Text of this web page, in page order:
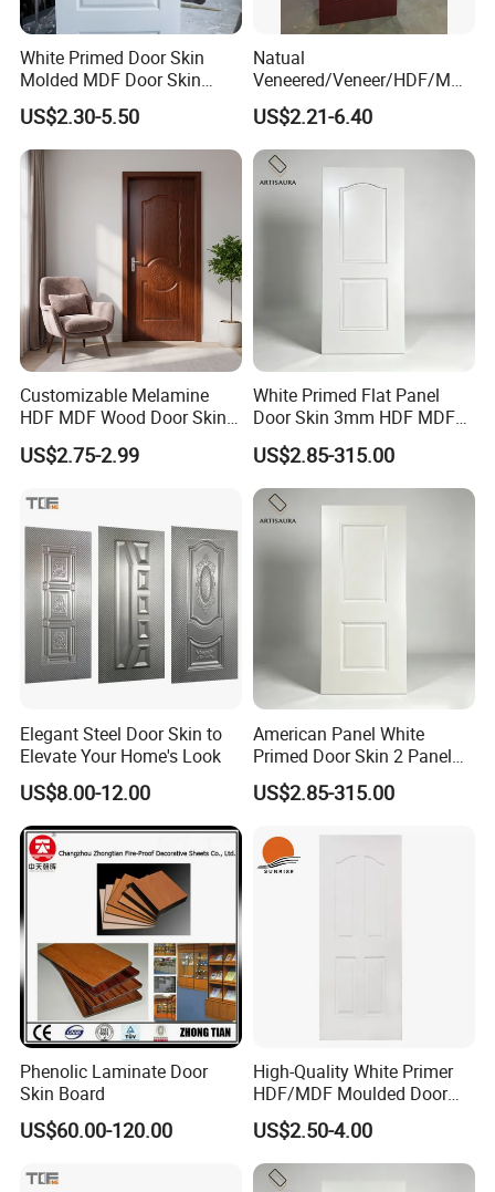
White Primed Door Skin
Molded MDF Door Skin
Factory Price
US$2.30-5.50
Natual
Veneered/Veneer/HDF/MDF
/Molded/Moulded/Melamin
e Laminated/Wooden/White
Primer Door Skin Doorskin
US$2.21-6.40
Customizable Melamine
HDF MDF Wood Door Skin
for Unique Interiors
US$2.75-2.99
White Primed Flat Panel
Door Skin 3mm HDF MDF
Interior Door Slab Anti
Warping Factory Direct
US$2.85-315.00
Elegant Steel Door Skin to
Elevate Your Home's Look
US$8.00-12.00
American Panel White
Primed Door Skin 2 Panel
HDF Moulded Smooth Door
Facing Paintable
US$2.85-315.00
Phenolic Laminate Door
Skin Board
US$60.00-120.00
High-Quality White Primer
HDF/MDF Moulded Door
Skin with Wood Grain
US$2.50-4.00